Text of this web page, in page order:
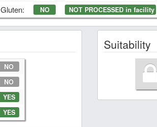
Gluten: NO NOT PROCESSED in facility
NO
NO
YES
YES
Suitability